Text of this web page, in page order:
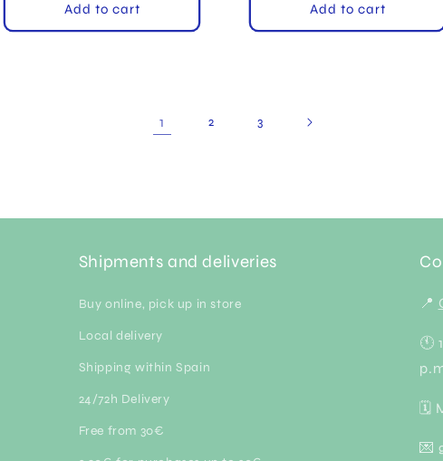
Add to cart Add to cart
1 2 3
Shipments and deliveries
Buy online, pick up in store
Local delivery
Shipping within Spain
24/72h Delivery
Free from 30€
📍
🕚
🗓
💌